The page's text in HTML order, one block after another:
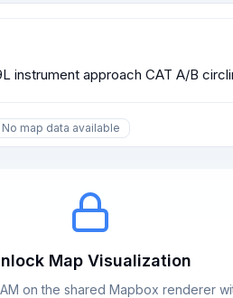
instrument approach CAT A/B
No map data available
Map Visualization
on the shared Mapbox renderer